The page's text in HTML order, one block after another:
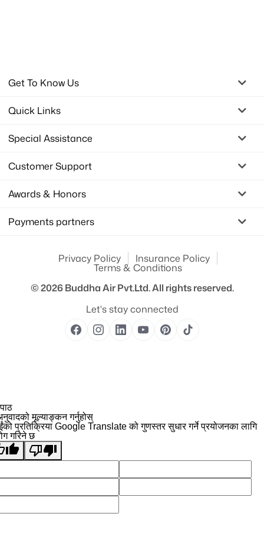
Get To Know Us
Quick Links
Special Assistance
Customer Support
Awards & Honors
Payments partners
Privacy Policy Insurance Policy
Terms & Conditions
© 2026Buddha Air Pvt.Ltd.All rights reserved.
Let's stay connected
मूल्याङ्कन गर्नुहोस्
प्रतिक्रिया Google Translate को गुणस्तर सुधार गर्ने प्रयोजनका लागि
गरिने छ